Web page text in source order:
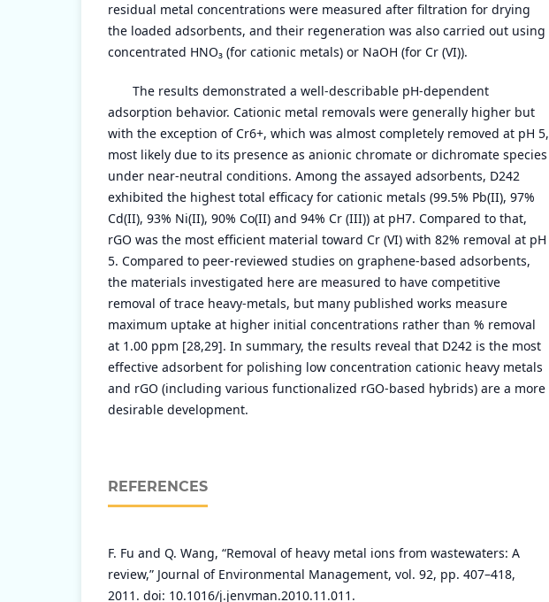
residual metal concentrations were measured after filtration for drying
the loaded adsorbents, and their regeneration was also carried out using
concentrated HNO₃ (for cationic metals) or NaOH (for Cr (VI)).
The results demonstrated a well-describable pH-dependent
adsorption behavior. Cationic metal removals were generally higher but
with the exception of Cr6+, which was almost completely removed at pH 5,
most likely due to its presence as anionic chromate or dichromate species
under near-neutral conditions. Among the assayed adsorbents, D242
exhibited the highest total efficacy for cationic metals (99.5% Pb(II), 97%
Cd(II), 93% Ni(II), 90% Co(II) and 94% Cr (III)) at pH7. Compared to that,
rGO was the most efficient material toward Cr (VI) with 82% removal at pH
5. Compared to peer-reviewed studies on graphene-based adsorbents,
the materials investigated here are measured to have competitive
removal of trace heavy-metals, but many published works measure
maximum uptake at higher initial concentrations rather than % removal
at 1.00 ppm [28,29]. In summary, the results reveal that D242 is the most
effective adsorbent for polishing low concentration cationic heavy metals
and rGO (including various functionalized rGO-based hybrids) are a more
desirable development.
REFERENCES
F. Fu and Q. Wang, “Removal of heavy metal ions from wastewaters: A
review,” Journal of Environmental Management, vol. 92, pp. 407–418,
2011. doi: 10.1016/j.jenvman.2010.11.011.